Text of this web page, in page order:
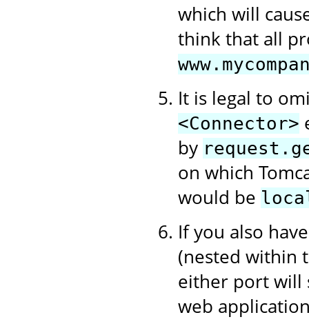
which will
think that all
It is legal to
<Connector>
by
on which
would be
If you also
(nested within
either port will
web